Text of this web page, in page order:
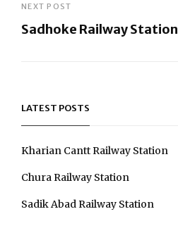
Post
NEXT POST
Sadhoke Railway Station
LATEST POSTS
Kharian Cantt Railway Station
Chura Railway Station
Sadik Abad Railway Station